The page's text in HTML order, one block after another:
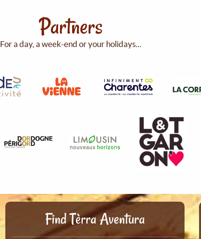
Partners
For a day, a week-end or your holidays...
Find Tèrra Aventura